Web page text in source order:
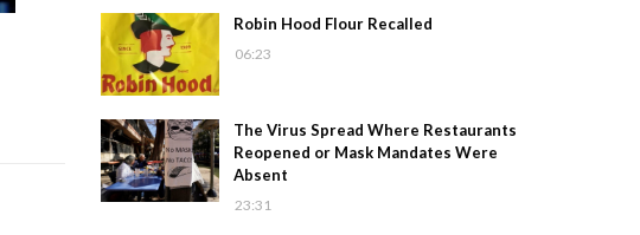
Robin Hood Flour Recalled
06:23
The Virus Spread Where Restaurants
Reopened or Mask Mandates Were
Absent
23:31